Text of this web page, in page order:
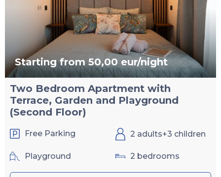
Starting from 50,00 eur/night
Two Bedroom Apartment with
Terrace, Garden and Playground
(Second Floor)
Free Parking 2 adults+3 children
Playground 2 bedrooms